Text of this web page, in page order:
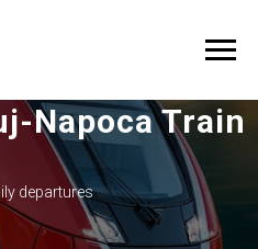
Napoca Train
departures